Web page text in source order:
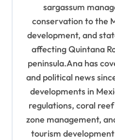
sargassum
conservation to the
development, and
affecting Quintana
peninsula.Ana has
and political news
developments in
regulations, coral
zone management,
tourism